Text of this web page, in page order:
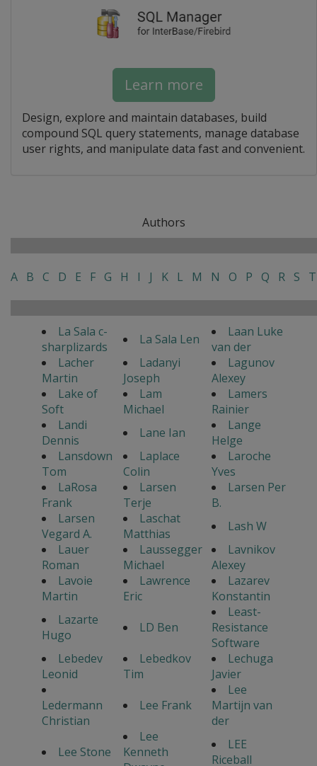
Learn more
Design, explore and maintain databases, build
compound SQL query statements, manage database
user rights, and manipulate data fast and convenient.
Authors
A B C D E F G H I J K L M N O P Q R S T
La Sala c-
sharplizards
La Sala Len
Laan Luke
van der
Lacher
Martin
Ladanyi
Joseph
Lagunov
Alexey
Lake of
Soft
Lam
Michael
Lamers
Rainier
Landi
Dennis
Lane Ian
Lange
Helge
Lansdown
Tom
Laplace
Colin
Laroche
Yves
LaRosa
Frank
Larsen
Terje
Larsen Per
B.
Larsen
Vegard A.
Laschat
Matthias
Lash W
Lauer
Roman
Laussegger
Michael
Lavnikov
Alexey
Lavoie
Martin
Lawrence
Eric
Lazarev
Konstantin
Lazarte
Hugo
LD Ben
Least-
Resistance
Software
Lebedev
Leonid
Lebedkov
Tim
Lechuga
Javier
Ledermann
Christian
Lee Frank
Lee
Martijn van
der
Lee Stone
Lee
Kenneth
LEE
Riceball